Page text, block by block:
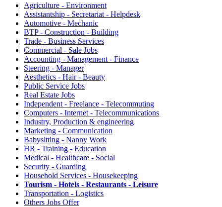
Agriculture - Environment
Assistantship - Secretariat - Helpdesk
Automotive - Mechanic
BTP - Construction - Building
Trade - Business Services
Commercial - Sale Jobs
Accounting - Management - Finance
Steering - Manager
Aesthetics - Hair - Beauty
Public Service Jobs
Real Estate Jobs
Independent - Freelance - Telecommuting
Computers - Internet - Telecommunications
Industry, Production & engineering
Marketing - Communication
Babysitting - Nanny Work
HR - Training - Education
Medical - Healthcare - Social
Security - Guarding
Household Services - Housekeeping
Tourism - Hotels - Restaurants - Leisure
Transportation - Logistics
Others Jobs Offer